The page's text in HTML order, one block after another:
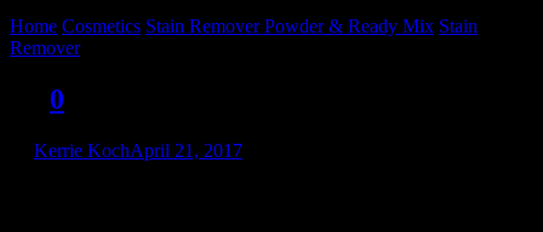
Home Cosmetics Stain Remover Powder & Ready Mix Stain
Remover/
0
Kerrie KochApril 21, 2017